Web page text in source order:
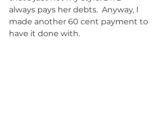
always pays her debts.  Anyway, I
made another 60 cent payment to
have it done with.